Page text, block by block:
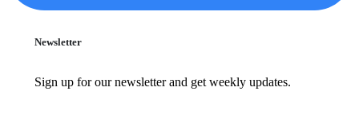
Newsletter
Sign up for our newsletter and get weekly updates.